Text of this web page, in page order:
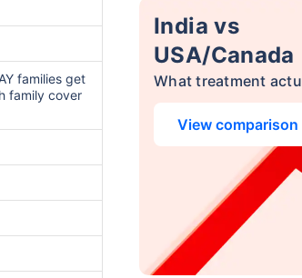
families get
family cover
India vs
USA/Canada
What treatment
View comparison